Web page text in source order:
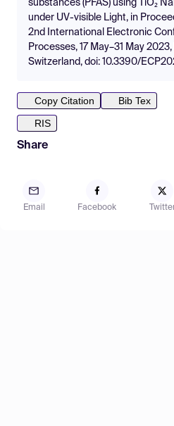
substances (PFAS) using TiO₂
under UV-visible Light, in
2nd International Electronic
Processes, 17 May–31 May
Switzerland, doi: 10.3390/
Copy Citation
Bib Tex
RIS
Share
Email Facebook